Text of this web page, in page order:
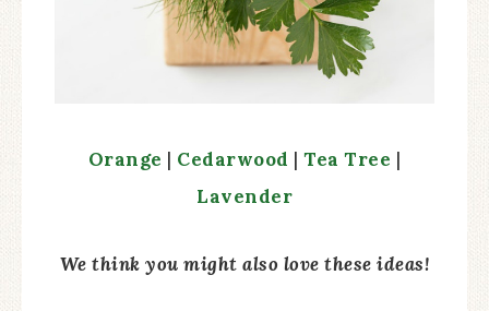
Orange | Cedarwood |Tea Tree |
Lavender
We think you might also love these ideas!